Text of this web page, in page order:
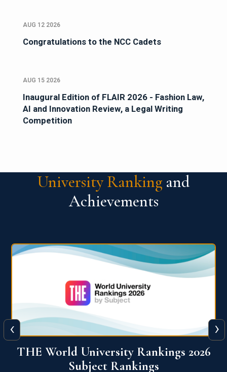
AUG 12 2026
Congratulations to the NCC Cadets
AUG 15 2026
Inaugural Edition of FLAIR 2026 - Fashion Law,
AI and Innovation Review, a Legal Writing
Competition
University Ranking and
Achievements
QS World University Ranking 2026
‹ ›